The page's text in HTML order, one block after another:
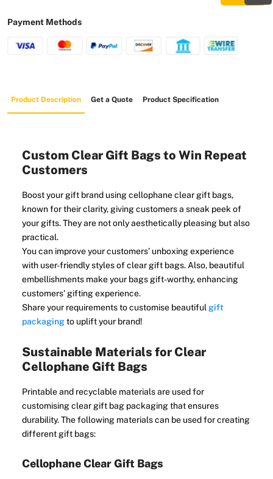
Payment Methods
Product Description Get a Quote Product Specification
Custom Clear Gift Bags to Win Repeat
Customers
Boost your gift brand using cellophane clear gift bags,
known for their clarity, giving customers a sneak peek of
your gifts. They are not only aesthetically pleasing but also
practical.
You can improve your customers’ unboxing experience
with user-friendly styles of clear gift bags. Also, beautiful
embellishments make your bags gift-worthy, enhancing
customers’ gifting experience.
Share your requirements to customise beautifulgift
packagingto uplift your brand!
Sustainable Materials for Clear
Cellophane Gift Bags
Printable and recyclable materials are used for
customising clear gift bag packaging that ensures
durability. The following materials can be used for creating
different gift bags:
Cellophane Clear Gift Bags